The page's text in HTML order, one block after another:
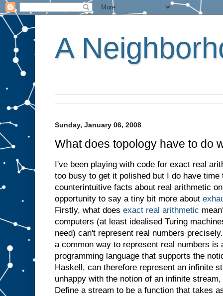
A
Sunday, January 06, 2008
What does topology have to do
I've been playing with code for exact real
too busy to get it polished but I do have
counterintuitive facts about real arithmetic
opportunity to say a tiny bit more about
Firstly, what does exact real arithmetic
computers (at least idealised Turing
need) can't represent real numbers
a common way to represent real numbers
programming language that supports the
Haskell, can therefore represent an infinite
unhappy with the notion of an infinite
Define a stream to be a function that takes